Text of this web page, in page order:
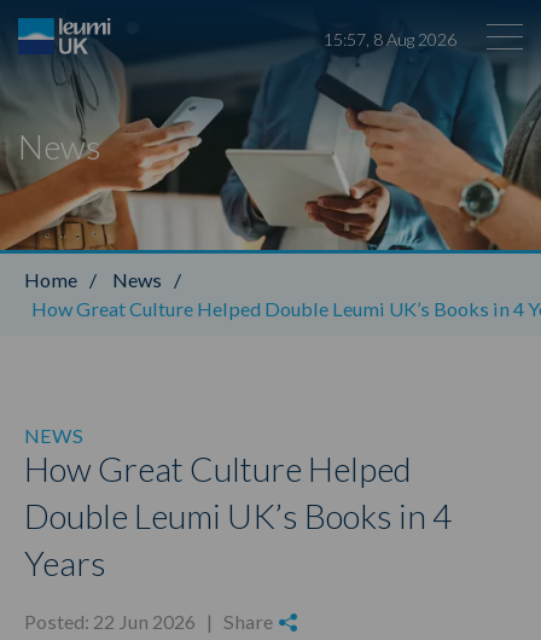
15:57 8Aug 2026
Leumi ABL
News
Home / News
/
How Great Culture Helped Double Leumi UK’s Books in 4
NEWS
How Great Culture Helped
Double Leumi UK’s Books in 4
Years
Posted: 22 Jun 2026 | Share